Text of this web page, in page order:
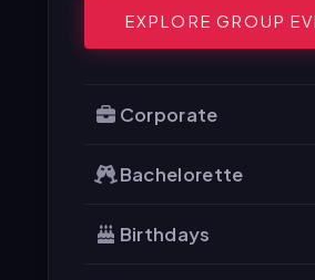
EXPLORE GROUP
Corporate
Bachelorette
Birthdays